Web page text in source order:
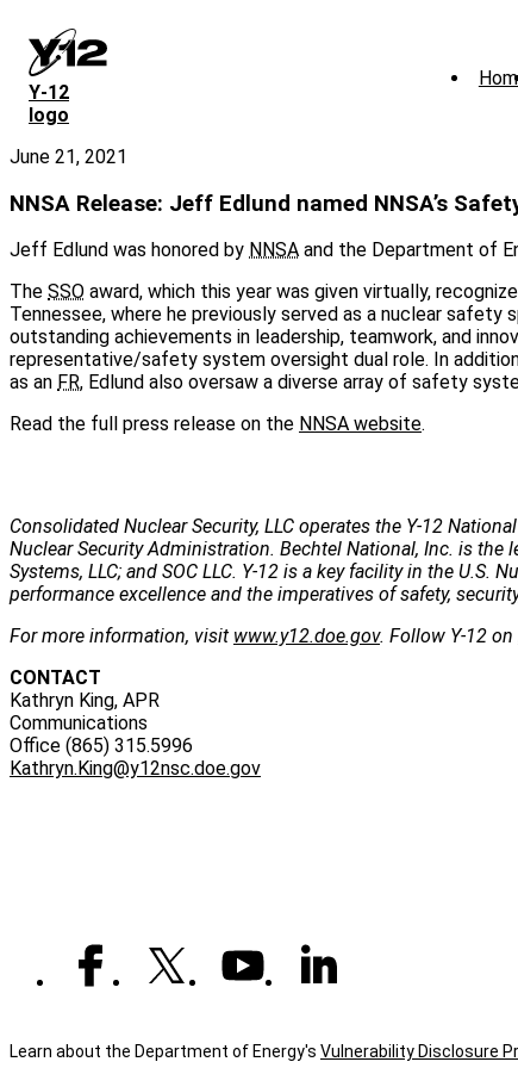
main
content
Y‑12
logo
June 21, 2021
NNSA Release: Jeff Edlund named NNSA’s
Jeff Edlund was honored by NNSA and the Department of
The SSO award, which this year was given virtually,
Tennessee, where he previously served as a nuclear safety
outstanding achievements in leadership, teamwork, and
representative/safety system oversight dual role. In
as an FR, Edlund also oversaw a diverse array of safety
Read the full press release on the NNSA website.
Consolidated Nuclear Security, LLC operates the Y-12
Nuclear Security Administration. Bechtel National, Inc. is the
Systems, LLC; and SOC LLC. Y-12 is a key facility in the
performance excellence and the imperatives of safety,
For more information, visit www.y12.doe.gov. Follow Y-12 on
CONTACT
Kathryn King, APR
Communications
Office (865) 315.5996
Kathryn.King@y12nsc.doe.gov
Learn about the Department of Energy's Vulnerability Disclosure